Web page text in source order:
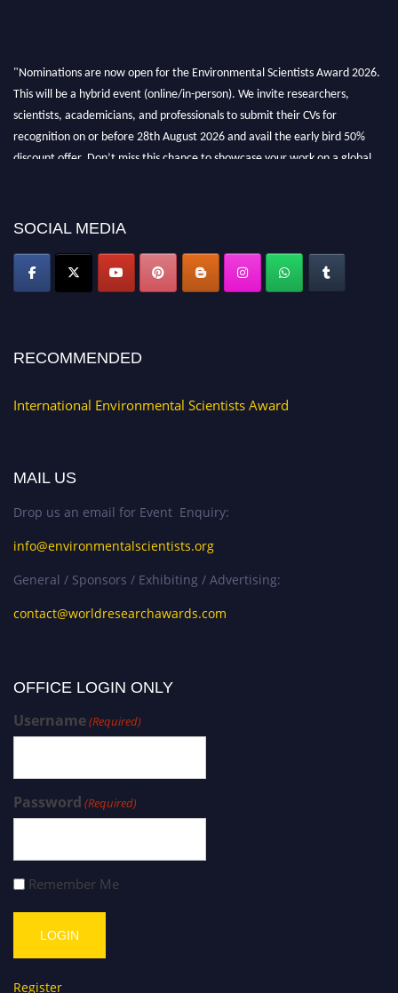
"Nominations are now open for the Environmental Scientists Award 2026.
This will be a hybrid event (online/in-person). We invite researchers,
scientists, academicians, and professionals to submit their CVs for
recognition on or before 28th August 2026 and avail the early bird 50%
discount offer. Don’t miss this chance to showcase your work on a global
SOCIAL MEDIA
RECOMMENDED
International Environmental Scientists Award
MAIL US
Drop us an email for Event Enquiry:
info@environmentalscientists.org
General / Sponsors / Exhibiting / Advertising:
contact@worldresearchawards.com
OFFICE LOGIN ONLY
Username(Required)
Password (Required)
Remember Me
Register